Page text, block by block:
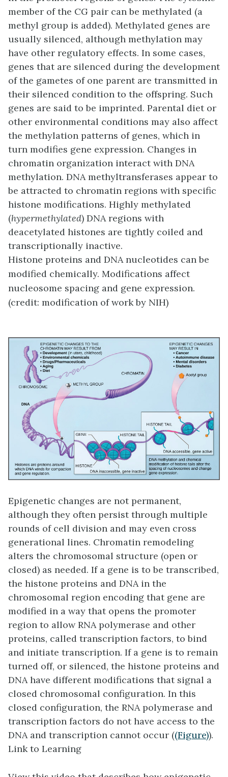
member of the CG pair can be methylated (a
methyl group is added). Methylated genes are
usually silenced, although methylation may
have other regulatory effects. In some cases,
genes that are silenced during the development
of the gametes of one parent are transmitted in
their silenced condition to the offspring. Such
genes are said to be imprinted. Parental diet or
other environmental conditions may also affect
the methylation patterns of genes, which in
turn modifies gene expression. Changes in
chromatin organization interact with DNA
methylation. DNA methyltransferases appear to
be attracted to chromatin regions with specific
histone modifications. Highly methylated
(hypermethylated) DNA regions with
deacetylated histones are tightly coiled and
transcriptionally inactive.
Histone proteins and DNA nucleotides can be
modified chemically. Modifications affect
nucleosome spacing and gene expression.
(credit: modification of work by NIH)
Epigenetic changes are not permanent,
although they often persist through multiple
rounds of cell division and may even cross
generational lines. Chromatin remodeling
alters the chromosomal structure (open or
closed) as needed. If a gene is to be transcribed,
the histone proteins and DNA in the
chromosomal region encoding that gene are
modified in a way that opens the promoter
region to allow RNA polymerase and other
proteins, called transcription factors, to bind
and initiate transcription. If a gene is to remain
turned off, or silenced, the histone proteins and
DNA have different modifications that signal a
closed chromosomal configuration. In this
closed configuration, the RNA polymerase and
transcription factors do not have access to the
DNA and transcription cannot occur ((Figure)).
Link to Learning